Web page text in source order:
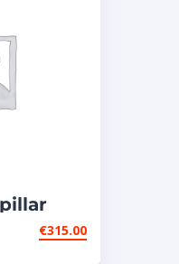
€315.00